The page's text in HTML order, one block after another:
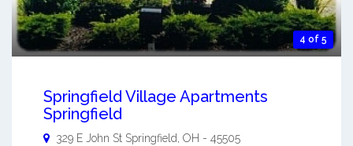
4 of 5
Springfield Village Apartments
Springfield
329 E John St Springfield, OH - 45505